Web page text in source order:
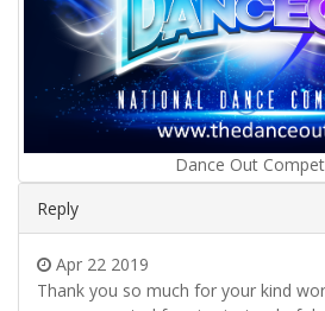
Dance Out
Reply
Apr 22 2019
Thank you so much for your kind